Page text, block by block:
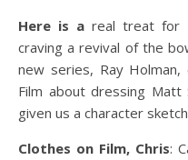
Here is a real treat for
craving a revival of the
new series, Ray
Film about dressing
given us a character
Clothes on Film, Chris: